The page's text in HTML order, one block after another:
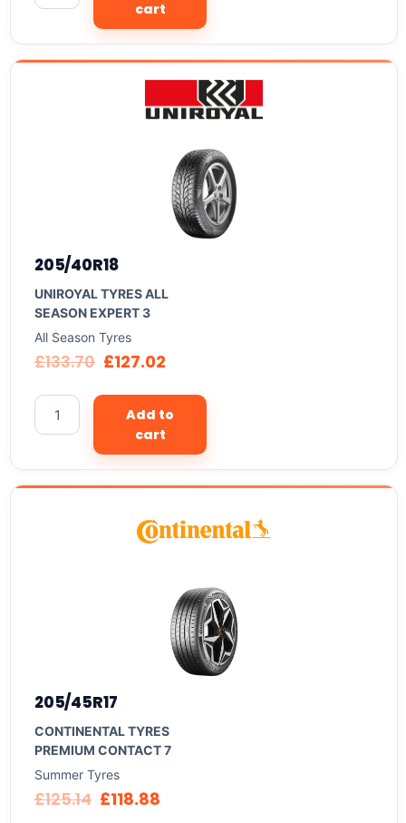
cart
205/40R18
UNIROYAL TYRES ALL
SEASON EXPERT 3
All Season Tyres
£133.70 £127.02
Add to
cart
205/45R17
CONTINENTAL TYRES
PREMIUM CONTACT 7
Summer Tyres
£125.14 £118.88